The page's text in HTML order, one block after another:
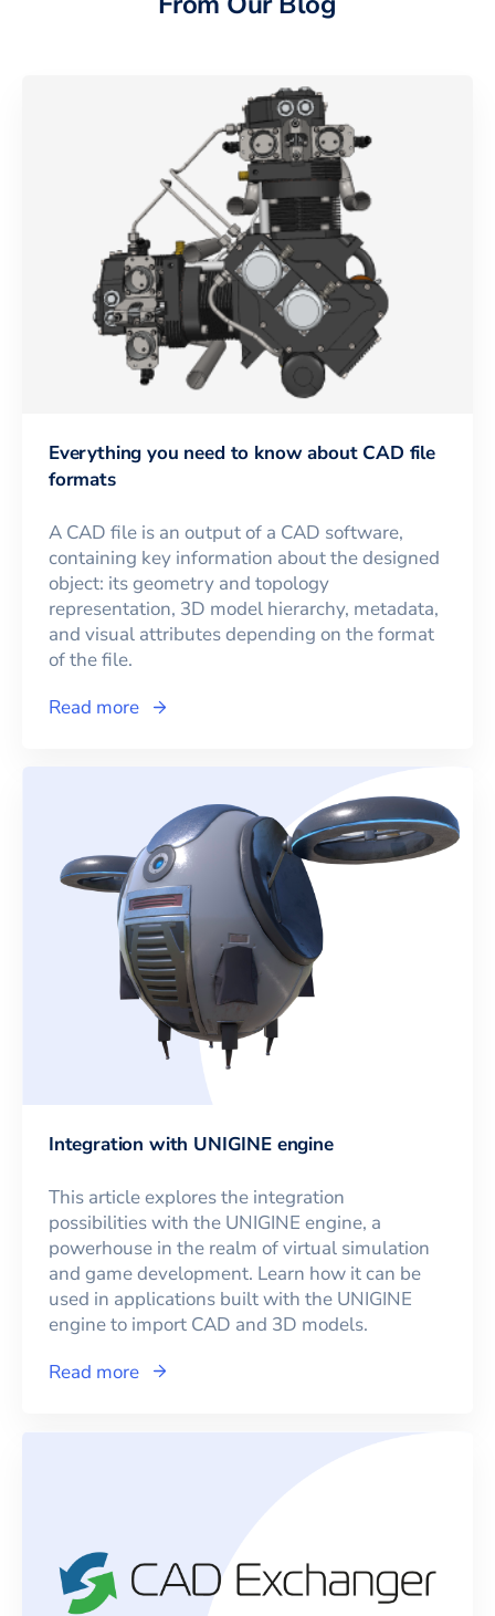
Everything you need to know about CAD file
formats
A CAD file is an output of a CAD software,
containing key information about the designed
object: its geometry and topology
representation, 3D model hierarchy, metadata,
and visual attributes depending on the format
of the file.
Read more
Integration with UNIGINE engine
This article explores the integration
possibilities with the UNIGINE engine, a
powerhouse in the realm of virtual simulation
and game development. Learn how it can be
used in applications built with the UNIGINE
engine to import CAD and 3D models.
Read more